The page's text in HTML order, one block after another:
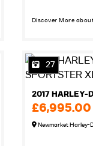
Discover More
27
£6,995.00
Newmarket Harley-